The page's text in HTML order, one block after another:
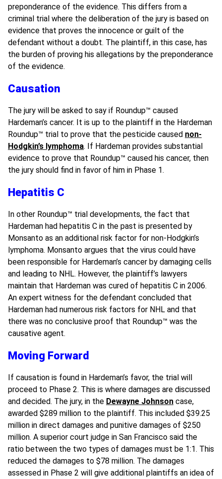
preponderance of the evidence. This differs from a
criminal trial where the deliberation of the jury is based on
evidence that proves the innocence or guilt of the
defendant without a doubt. The plaintiff, in this case, has
the burden of proving his allegations by the preponderance
of the evidence.
Causation
The jury will be asked to say if Roundup™ caused
Hardeman’s cancer. It is up to the plaintiff in the Hardeman
Roundup™ trial to prove that the pesticide caused non-
Hodgkin’s lymphoma. If Hardeman provides substantial
evidence to prove that Roundup™ caused his cancer, then
the jury should find in favor of him in Phase 1.
Hepatitis C
In other Roundup™ trial developments, the fact that
Hardeman had hepatitis C in the past is presented by
Monsanto as an additional risk factor for non-Hodgkin’s
lymphoma. Monsanto argues that the virus could have
been responsible for Hardeman’s cancer by damaging cells
and leading to NHL. However, the plaintiff’s lawyers
maintain that Hardeman was cured of hepatitis C in 2006.
An expert witness for the defendant concluded that
Hardeman had numerous risk factors for NHL and that
there was no conclusive proof that Roundup™ was the
causative agent.
Moving Forward
If causation is found in Hardeman’s favor, the trial will
proceed to Phase 2. This is where damages are discussed
and decided. The jury, in the Dewayne Johnson case,
awarded $289 million to the plaintiff. This included $39.25
million in direct damages and punitive damages of $250
million. A superior court judge in San Francisco said the
ratio between the two types of damages must be 1:1. This
reduced the damages to $78 million. The damages
assessed in Phase 2 will give additional plaintiffs an idea of